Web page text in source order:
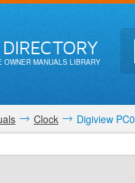
OWNER MANUALS LIBRARY
Clock Digiview